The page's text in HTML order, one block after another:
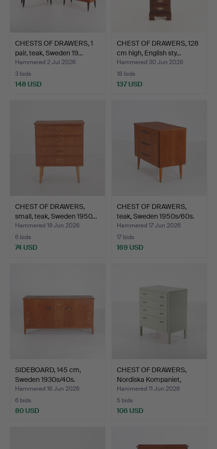
CHESTS OF DRAWERS, 1
pair, teak, Sweden 19…
Hammered 2 Jul 2026
3 bids
148 USD
CHEST OF DRAWERS, 128
cm high, English sty…
Hammered 30 Jun 2026
18 bids
137 USD
CHEST OF DRAWERS,
small, teak, Sweden 1950…
Hammered 19 Jun 2026
6 bids
74 USD
CHEST OF DRAWERS,
teak, Sweden 1950s/60s.
Hammered 17 Jun 2026
17 bids
169 USD
SIDEBOARD, 145 cm,
Sweden 1930s/40s.
Hammered 16 Jun 2026
6 bids
80 USD
CHEST OF DRAWERS,
Nordiska Kompaniet,
1940…
Hammered 11 Jun 2026
5 bids
106 USD